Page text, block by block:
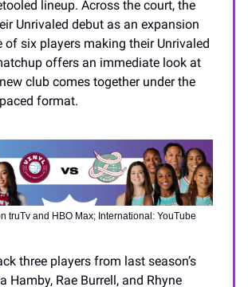
lineup. Across the court, the
Unrivaled debut as an expansion
of six players making their Unrivaled
offers an immediate look at
club comes together under the
paced format.
truTv and HBO Max; International: YouTube
three players from last season’s
Hamby, Rae Burrell, and Rhyne